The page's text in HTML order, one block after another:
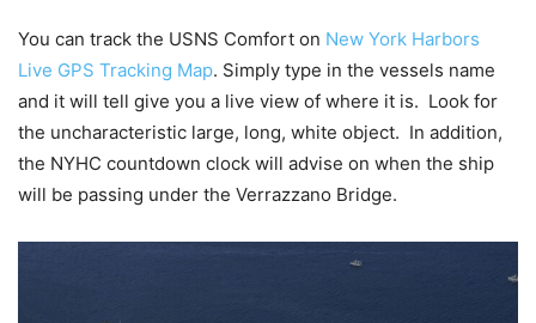
You can track the USNS Comfort on New York Harbors
Live GPS Tracking Map. Simply type in the vessels name
and it will tell give you a live view of where it is. Look for
the uncharacteristic large, long, white object. In addition,
the NYHC countdown clock will advise on when the ship
will be passing under the Verrazzano Bridge.